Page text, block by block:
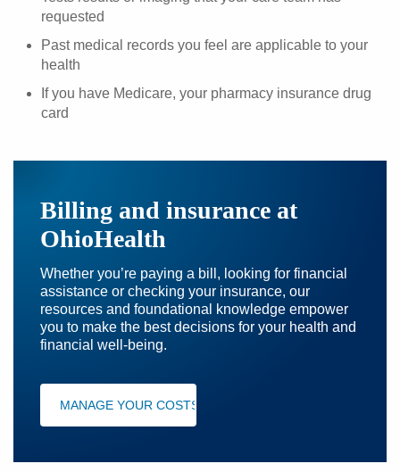
requested
Past medical records you feel are applicable to your
health
If you have Medicare, your pharmacy insurance drug
card
Billing and insurance at
OhioHealth
Whether you’re paying a bill, looking for financial
assistance or checking your insurance, our
resources and foundational knowledge empower
you to make the best decisions for your health and
financial well-being.
MANAGE YOUR COSTS